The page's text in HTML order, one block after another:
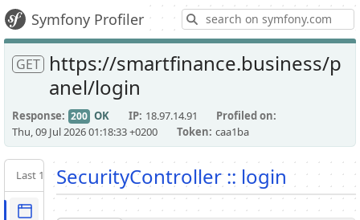
Symfony Profiler
GET https://smartfinance.business/p
anel/login
Response 200 OK IP 18.97.14.91
Profiled on
Thu, 09 Jul 2026 01:18:33 +0200
Token caa1ba
Last 10 Latest
Request / Response
SecurityController :: login